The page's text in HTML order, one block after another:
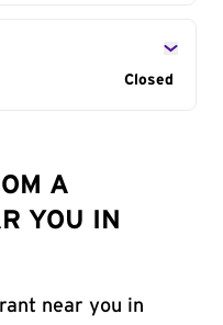
Closed
A
YOU IN
near you in